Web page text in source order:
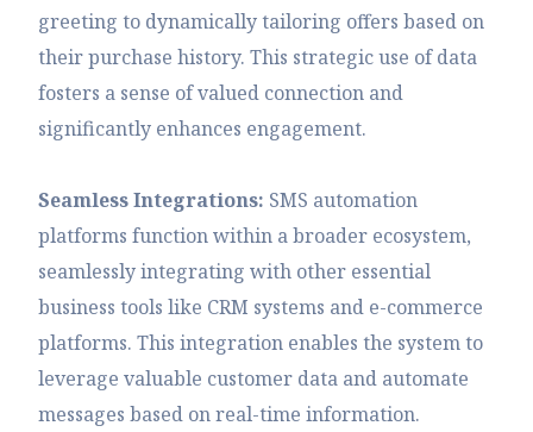
greeting to dynamically tailoring offers based on
their purchase history. This strategic use of data
fosters a sense of valued connection and
significantly enhances engagement.
Seamless Integrations: SMS automation
platforms function within a broader ecosystem,
seamlessly integrating with other essential
business tools like CRM systems and e-commerce
platforms. This integration enables the system to
leverage valuable customer data and automate
messages based on real-time information.